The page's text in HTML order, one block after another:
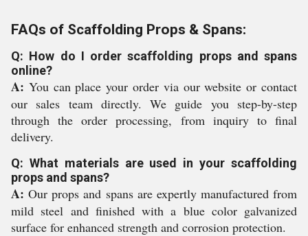
FAQs of Scaffolding Props & Spans:
Q: How do I order scaffolding props and spans
online?
A: You can place your order via our website or contact
our sales team directly. We guide you step-by-step
through the order processing, from inquiry to final
delivery.
Q: What materials are used in your scaffolding
props and spans?
A: Our props and spans are expertly manufactured from
mild steel and finished with a blue color galvanized
surface for enhanced strength and corrosion protection.